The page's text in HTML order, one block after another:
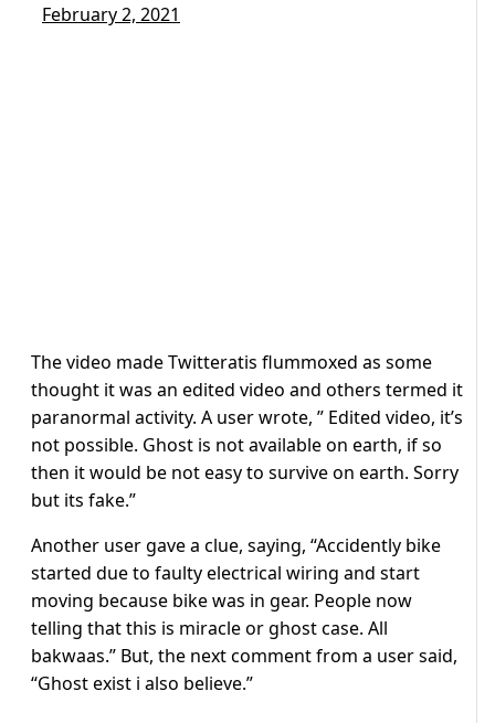
February 2, 2021
The video made Twitteratis flummoxed as some
thought it was an edited video and others termed it
paranormal activity. A user wrote, ” Edited video, it’s
not possible. Ghost is not available on earth, if so
then it would be not easy to survive on earth. Sorry
but its fake.”
Another user gave a clue, saying, “Accidently bike
started due to faulty electrical wiring and start
moving because bike was in gear. People now
telling that this is miracle or ghost case. All
bakwaas.” But, the next comment from a user said,
“Ghost exist i also believe.”